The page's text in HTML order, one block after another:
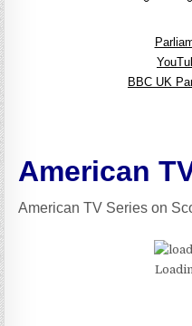
BBC UK
American
American TV Series on